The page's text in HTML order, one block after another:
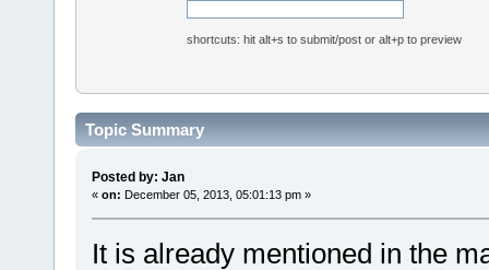
shortcuts: hit alt+s to submit/post or alt+p to preview
Topic Summary
Posted by: Jan
« on: December 05, 2013, 05:01:13 pm »
It is already mentioned in the